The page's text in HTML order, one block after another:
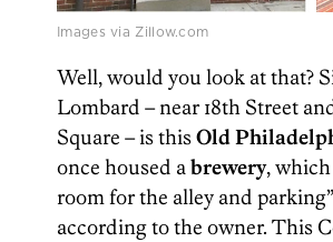
Images via Zillow.com
Well, would you look at that?
Lombard – near 18th Street
Square – is thisOld
once housed a brewery,
room for the alley and
according to the owner. This